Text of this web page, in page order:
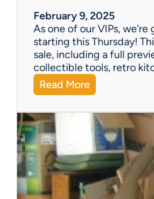
February 9, 2025
As one of our VIPs,
starting this Thursday!
sale, including a full
collectible tools, retro
Read More:
2
/
3
1
/